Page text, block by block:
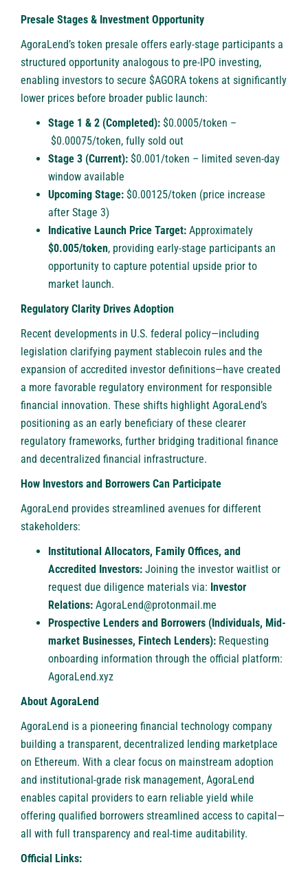
Presale Stages & Investment Opportunity
AgoraLend’s token presale offers early-stage participants a
structured opportunity analogous to pre-IPO investing,
enabling investors to secure $AGORA tokens at significantly
lower prices before broader public launch:
Stage 1 & 2 (Completed): $0.0005/token –
$0.00075/token, fully sold out
Stage 3 (Current): $0.001/token – limited seven-day
window available
Upcoming Stage: $0.00125/token (price increase
after Stage 3)
Indicative Launch Price Target: Approximately
$0.005/token, providing early-stage participants an
opportunity to capture potential upside prior to
market launch.
Regulatory Clarity Drives Adoption
Recent developments in U.S. federal policy—including
legislation clarifying payment stablecoin rules and the
expansion of accredited investor definitions—have created
a more favorable regulatory environment for responsible
financial innovation. These shifts highlight AgoraLend’s
positioning as an early beneficiary of these clearer
regulatory frameworks, further bridging traditional finance
and decentralized financial infrastructure.
How Investors and Borrowers Can Participate
AgoraLend provides streamlined avenues for different
stakeholders:
Institutional Allocators, Family Offices, and
Accredited Investors: Joining the investor waitlist or
request due diligence materials via: Investor
Relations: AgoraLend@protonmail.me
Prospective Lenders and Borrowers (Individuals, Mid-
market Businesses, Fintech Lenders): Requesting
onboarding information through the official platform:
AgoraLend.xyz
About AgoraLend
AgoraLend is a pioneering financial technology company
building a transparent, decentralized lending marketplace
on Ethereum. With a clear focus on mainstream adoption
and institutional-grade risk management, AgoraLend
enables capital providers to earn reliable yield while
offering qualified borrowers streamlined access to capital—
all with full transparency and real-time auditability.
Official Links: